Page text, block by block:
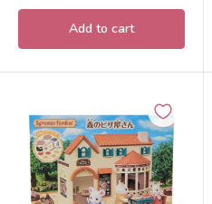
Add to cart